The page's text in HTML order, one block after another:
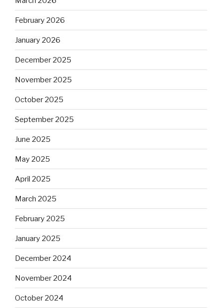
February 2026
January 2026
December 2025
November 2025
October 2025
September 2025
June 2025
May 2025
April 2025
March 2025
February 2025
January 2025
December 2024
November 2024
October 2024